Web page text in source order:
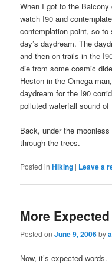
When I got to the
watch I90 and
contemplation point, so
day’s daydream. The
and then on trails in the
die from some cosmic
Heston in the Omega
daydream for the I90
polluted waterfall sound
Back, under the
through the trees.
Posted in Hiking | Leave a
More
Posted onJune 9, 2006by
Now, it’s expected words.